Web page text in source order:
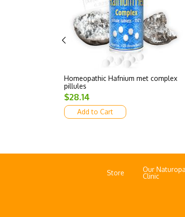
Homeopathic Hafnium met complex
pillules
$28.14
Add to Cart
Store
Our
Clinic